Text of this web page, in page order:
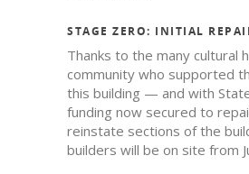
STAGE ZERO: INITIAL
Thanks to the many cultural
community who supported
this building — and with
funding now secured to
reinstate sections of the
builders will be on site from